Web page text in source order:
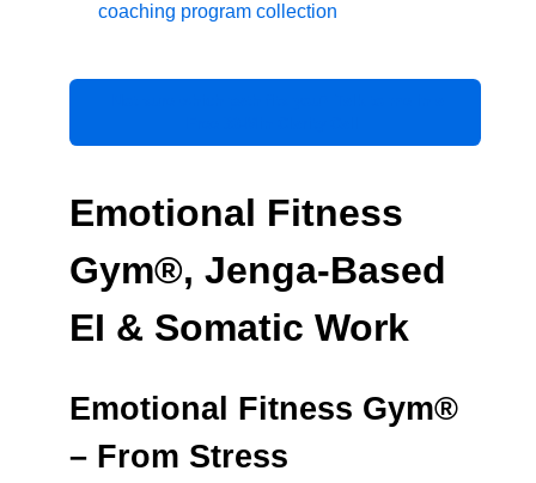
coaching program collection
Emotional Fitness
Gym®, Jenga-Based
EI & Somatic Work
Emotional Fitness Gym®
– From Stress